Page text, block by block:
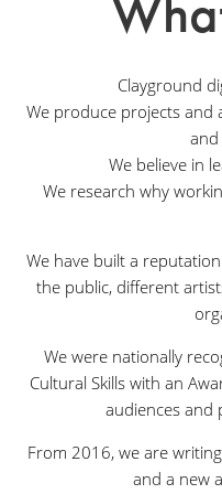
Clayground
We produce projects and
and
We believe in
We research why
We have built a
the public, different
We were nationally
Cultural Skills with an
audiences and
From 2016, we are
and a new